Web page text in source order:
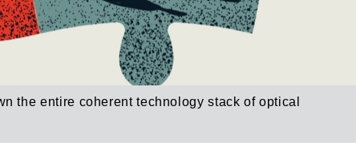
the entire coherent technology stack of optical